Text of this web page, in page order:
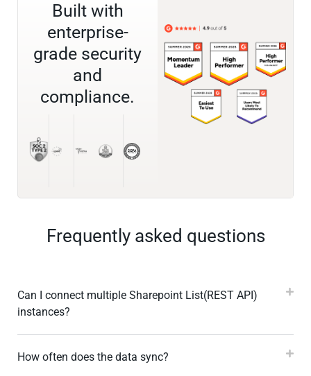
Built with
enterprise-
grade security
and
compliance.
Frequently asked questions
Can I connect multiple Sharepoint List(REST API)
instances?
How often does the data sync?